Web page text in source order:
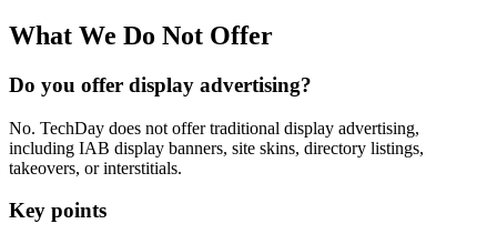
What We Do Not Offer
Do you offer display advertising?
No. TechDay does not offer traditional display advertising,
including IAB display banners, site skins, directory listings,
takeovers, or interstitials.
Key points